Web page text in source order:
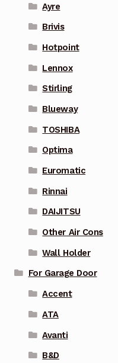
Ayre
Brivis
Hotpoint
Lennox
Stirling
Blueway
TOSHIBA
Optima
Euromatic
Rinnai
DAIJITSU
Other Air Cons
Wall Holder
For Garage Door
Accent
ATA
Avanti
B&D